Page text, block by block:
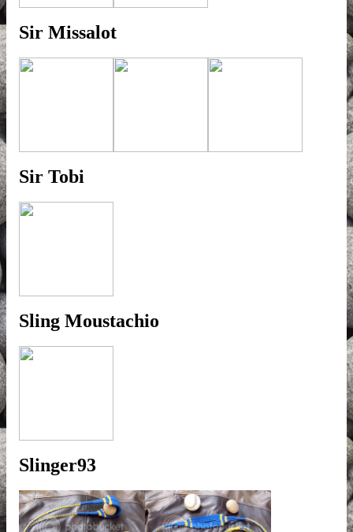
Sir Missalot
Sir Tobi
Sling Moustachio
Slinger93